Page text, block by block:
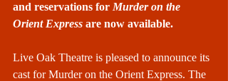
and reservations for Murder on the
Orient Express are now available.
Live Oak Theatre is pleased to announce its
cast for Murder on the Orient Express. The